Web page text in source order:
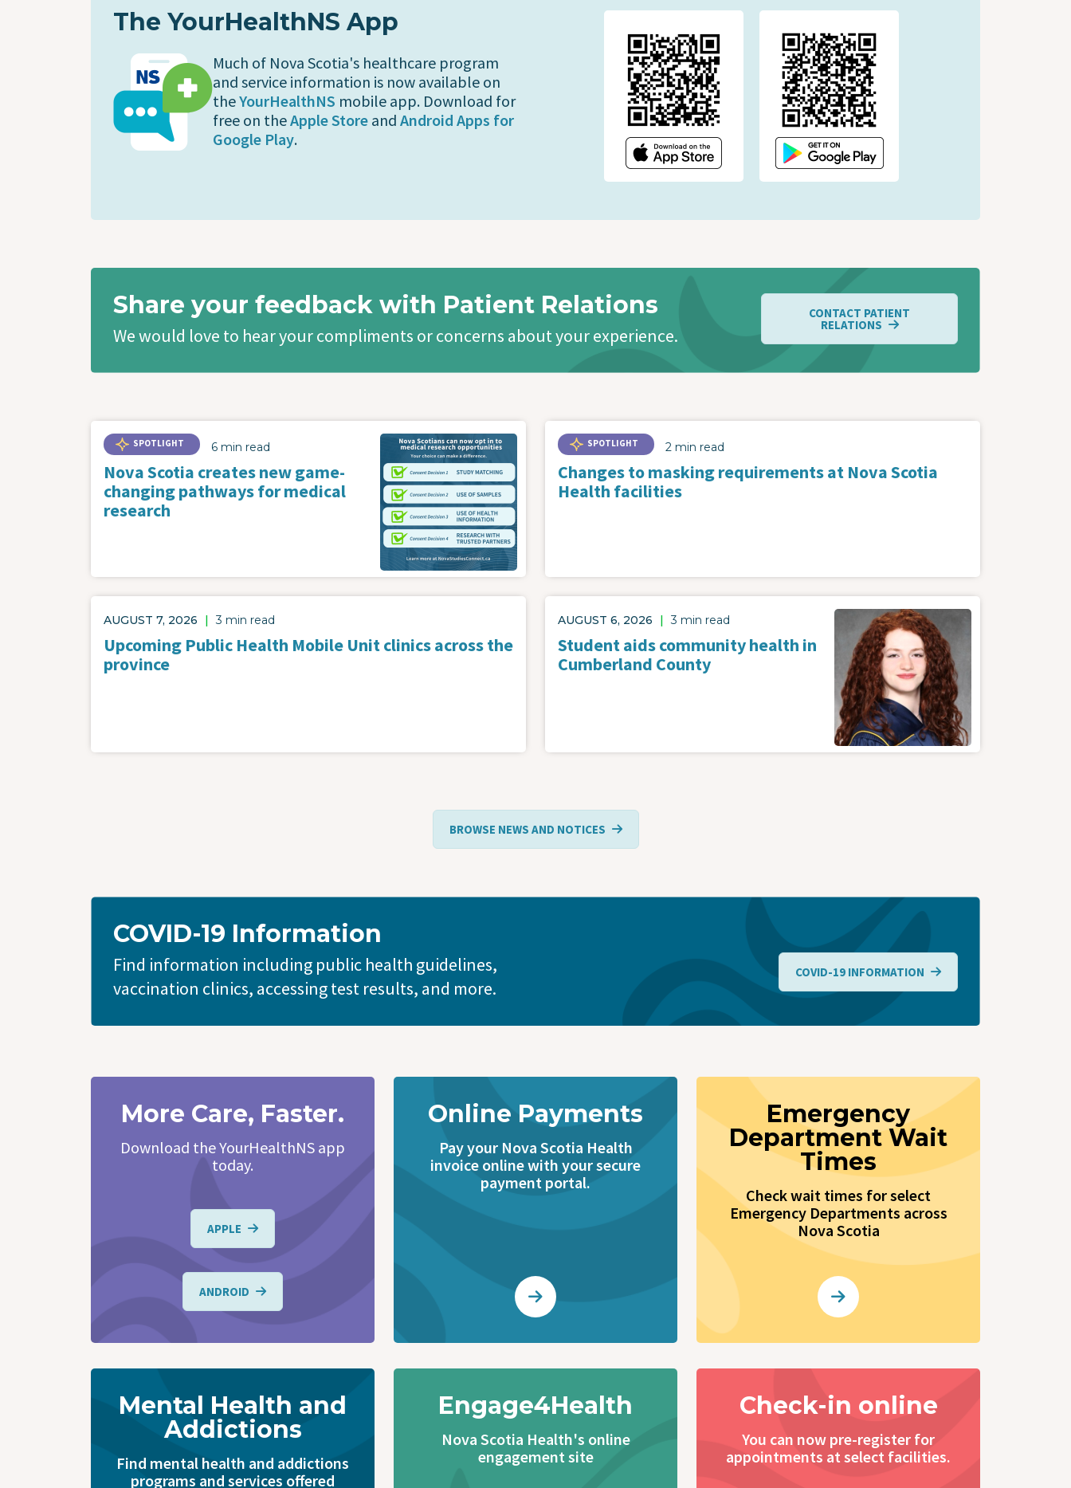
The YourHealthNS App
Much of Nova Scotia's healthcare program
and service information is now available on
theYourHealthNS mobile app. Download for
free on theApple Store and Android Apps for
Google Play.
Share your feedback with Patient Relations
We would love to hear your compliments or concerns about your experience.
CONTACT PATIENT
RELATIONS
SPOTLIGHT 6 min read
Nova Scotia creates new game-
changing pathways for medical
research
SPOTLIGHT 2 min read
Changes to masking requirements at Nova Scotia
Health facilities
AUGUST 7, 2026 | 3 min read
Upcoming Public Health Mobile Unit clinics across the
province
AUGUST 6, 2026 | 3 min read
Student aids community health in
Cumberland County
BROWSE NEWS AND NOTICES
COVID-19 Information
Find information including public health guidelines,
vaccination clinics, accessing test results, and more.
COVID-19 INFORMATION
More Care, Faster.
Download the YourHealthNS app
today.
APPLE
ANDROID
Online Payments
Pay your Nova Scotia Health
invoice online with your secure
payment portal.
Emergency
Department Wait
Times
Check wait times for select
Emergency Departments across
Nova Scotia
Mental Health and
Addictions
Find mental health and addictions
programs and services offered
Engage4Health
Nova Scotia Health's online
engagement site
Check-in online
You can now pre-register for
appointments at select facilities.